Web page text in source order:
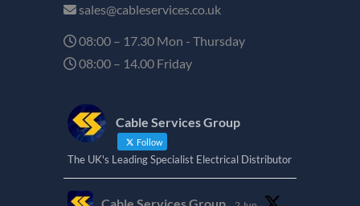
sales@cableservices.co.uk
08:00 – 17.30 Mon - Thursday
08:00 – 14.00 Friday
Cable Services Group
Follow
The UK's Leading Specialist Electrical Distributor